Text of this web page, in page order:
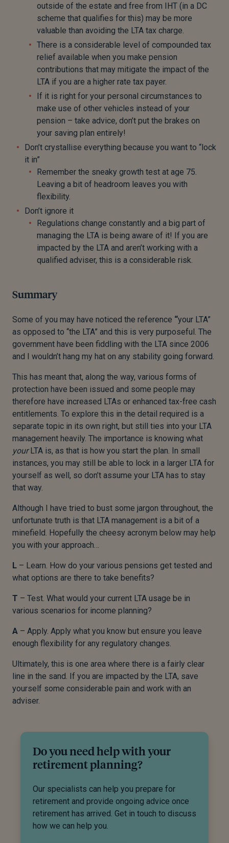
outside of the estate and free from IHT (in a DC
scheme that qualifies for this) may be more
valuable than avoiding the LTA tax charge.
There is a considerable level of compounded tax
relief available when you make pension
contributions that may mitigate the impact of the
LTA if you are a higher rate tax payer.
If it is right for your personal circumstances to
make use of other vehicles instead of your
pension – take advice, don’t put the brakes on
your saving plan entirely!
Don’t crystallise everything because you want to “lock
it in”
Remember the sneaky growth test at age 75.
Leaving a bit of headroom leaves you with
flexibility.
Don’t ignore it
Regulations change constantly and a big part of
managing the LTA is being aware of it! If you are
impacted by the LTA and aren’t working with a
qualified adviser, this is a considerable risk.
Summary
Some of you may have noticed the reference “your LTA”
as opposed to “the LTA” and this is very purposeful. The
government have been fiddling with the LTA since 2006
and I wouldn’t hang my hat on any stability going forward.
This has meant that, along the way, various forms of
protection have been issued and some people may
therefore have increased LTAs or enhanced tax-free cash
entitlements. To explore this in the detail required is a
separate topic in its own right, but still ties into your LTA
management heavily. The importance is knowing what
yourLTA is, as that is how you start the plan. In small
instances, you may still be able to lock in a larger LTA for
yourself as well, so don’t assume your LTA has to stay
that way.
Although I have tried to bust some jargon throughout, the
unfortunate truth is that LTA management is a bit of a
minefield. Hopefully the cheesy acronym below may help
you with your approach…
L – Learn. How do your various pensions get tested and
what options are there to take benefits?
T – Test. What would your current LTA usage be in
various scenarios for income planning?
A – Apply. Apply what you know but ensure you leave
enough flexibility for any regulatory changes.
Ultimately, this is one area where there is a fairly clear
line in the sand. If you are impacted by the LTA, save
yourself some considerable pain and work with an
adviser.
Do you need help with your
retirement planning?
Our specialists can help you prepare for
retirement and provide ongoing advice once
retirement has arrived. Get in touch to discuss
how we can help you.